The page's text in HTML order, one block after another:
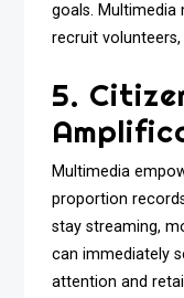
goals. Multimedia
recruit
5.
Multimedia
proportion
stay streaming,
can immediately
attention and